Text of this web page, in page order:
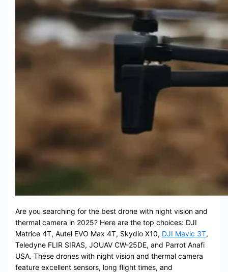
Are you searching for the best drone with night vision and
thermal camera in 2025? Here are the top choices: DJI
Matrice 4T, Autel EVO Max 4T, Skydio X10, DJI Mavic 3T,
Teledyne FLIR SIRAS, JOUAV CW-25DE, and Parrot Anafi
USA. These drones with night vision and thermal camera
feature excellent sensors, long flight times, and